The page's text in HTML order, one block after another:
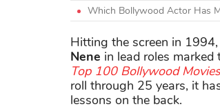
Which Bollywood Actor Has
Hitting the screen in 1994,
Nene in lead roles marked
Top 100 Bollywood
roll through 25 years, it
lessons on the back.